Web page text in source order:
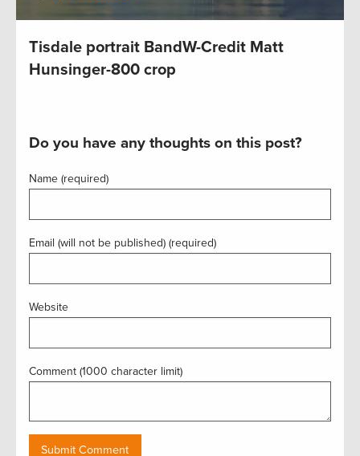
Tisdale portrait BandW-Credit Matt
Hunsinger-800 crop
Do you have any thoughts on this post?
Name (required)
Email (will not be published) (required)
Website
Comment (1000 character limit)